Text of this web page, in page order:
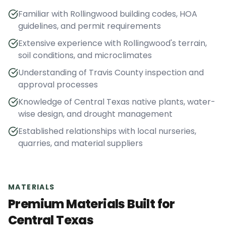
Familiar with Rollingwood building codes, HOA
guidelines, and permit requirements
Extensive experience with Rollingwood's terrain,
soil conditions, and microclimates
Understanding of Travis County inspection and
approval processes
Knowledge of Central Texas native plants, water-
wise design, and drought management
Established relationships with local nurseries,
quarries, and material suppliers
MATERIALS
Premium Materials Built for
Central Texas